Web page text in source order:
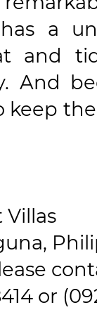
a
and
And
keep
Villas
or